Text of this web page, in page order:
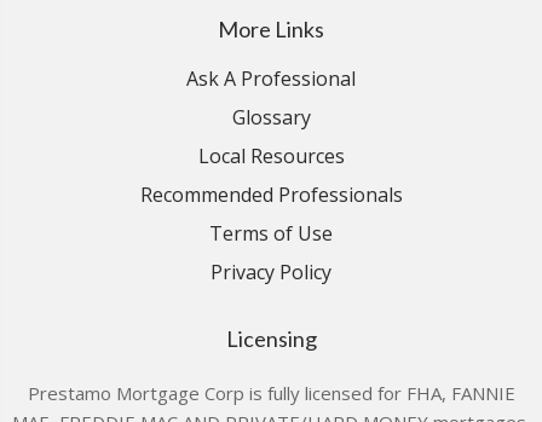
More Links
Ask A Professional
Glossary
Local Resources
Recommended Professionals
Terms of Use
Privacy Policy
Licensing
Prestamo Mortgage Corp is fully licensed for FHA, FANNIE